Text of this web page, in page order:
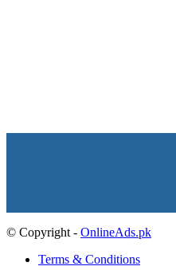
© Copyright - OnlineAds.pk
Terms & Conditions